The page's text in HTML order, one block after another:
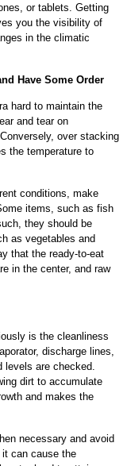
or tablets. Getting
you the visibility of
in the climatic
Have Some Order
hard to maintain the
and tear on
over stacking
the temperature to
conditions, make
items, such as fish
they should be
as vegetables and
that the ready-to-eat
in the center, and raw
is the cleanliness
discharge lines,
levels are checked.
dirt to accumulate
and makes the
necessary and avoid
it can cause the